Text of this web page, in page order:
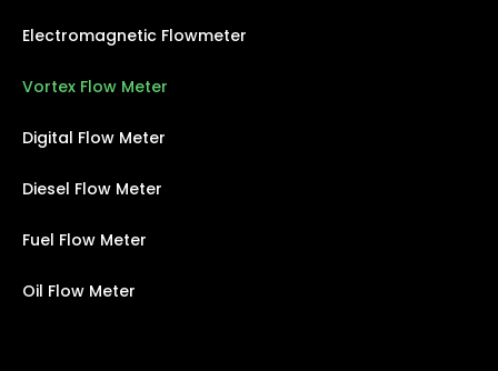
Electromagnetic Flowmeter
Vortex Flow Meter
Digital Flow Meter
Diesel Flow Meter
Fuel Flow Meter
Oil Flow Meter